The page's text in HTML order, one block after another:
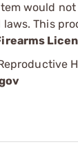
would
This